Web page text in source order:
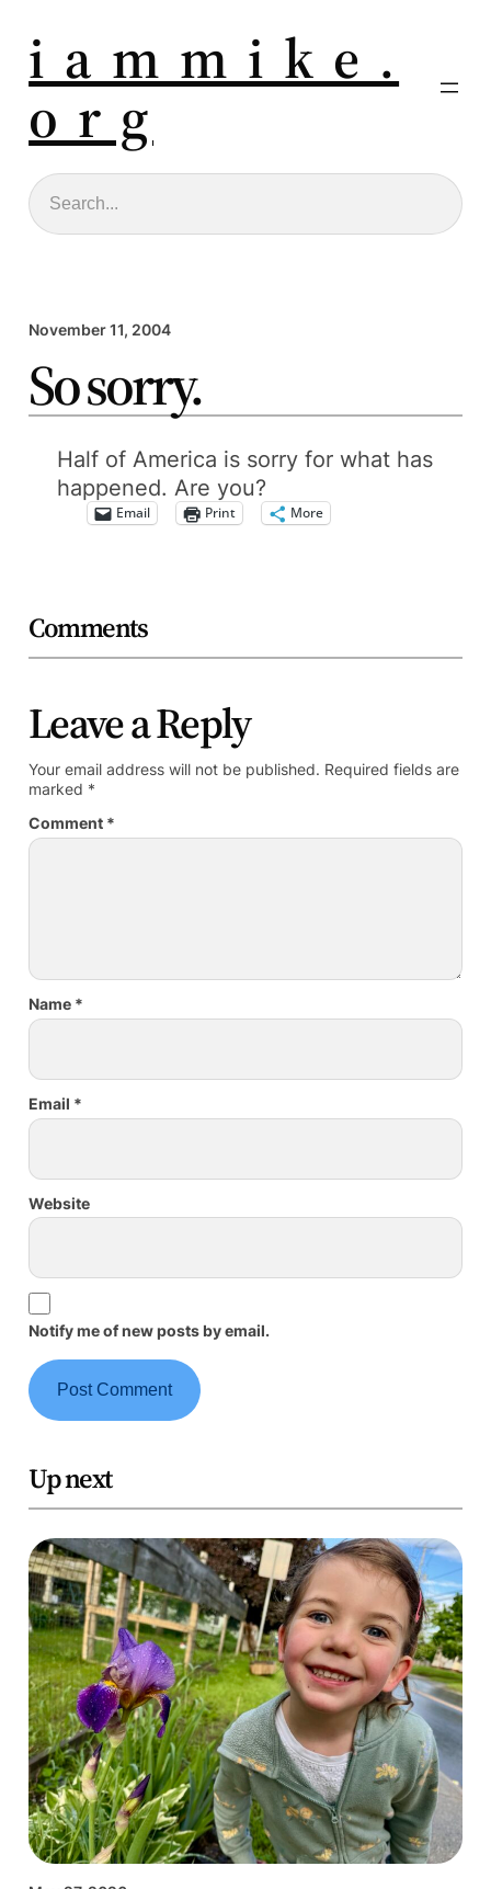
i a m m i k e .
o r g
Search
November 11, 2004
So sorry.
Half of America is sorry for what has
happened. Are you?
Email Print More
Comments
Leave a Reply
Your email address will not be published. Required fields are
marked *
Comment *
Name *
Email *
Website
Notify me of new posts by email.
Up next